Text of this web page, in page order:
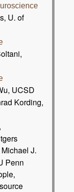
U. of
UCSD
Kording,
,
Michael J.
Penn